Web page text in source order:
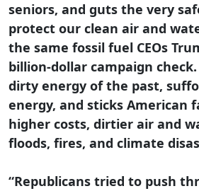
seniors, and guts the very
protect our clean air and
the same fossil fuel CEOs
billion-dollar campaign
dirty energy of the past,
energy, and sticks American
higher costs, dirtier air and
floods, fires, and climate
“Republicans tried to push